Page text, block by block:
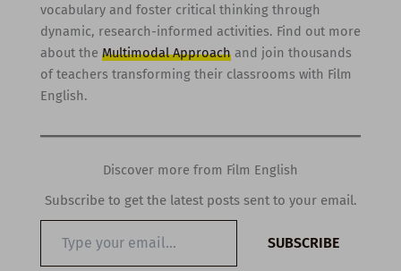
vocabulary and foster critical thinking through
dynamic, research-informed activities. Find out more
about the Multimodal Approachand join thousands
of teachers transforming their classrooms with Film
English.
Discover more from Film English
Subscribe to get the latest posts sent to your email.
email…
SUBSCRIBE